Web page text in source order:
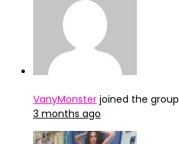
VanyMonster joined the group
3 months ago